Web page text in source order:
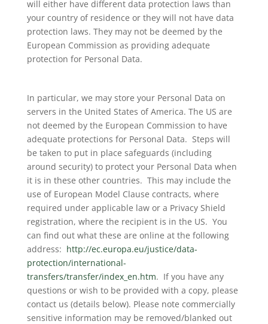
will either have different data protection laws than
your country of residence or they will not have data
protection laws. They may not be deemed by the
European Commission as providing adequate
protection for Personal Data.
In particular, we may store your Personal Data on
servers in the United States of America. The US are
not deemed by the European Commission to have
adequate protections for Personal Data. Steps will
be taken to put in place safeguards (including
around security) to protect your Personal Data when
it is in these other countries. This may include the
use of European Model Clause contracts, where
required under applicable law or a Privacy Shield
registration, where the recipient is in the US. You
can find out what these are online at the following
address: http://ec.europa.eu/justice/data-
protection/international-
transfers/transfer/index_en.htm. If you have any
questions or wish to be provided with a copy, please
contact us (details below). Please note commercially
sensitive information may be removed/blanked out